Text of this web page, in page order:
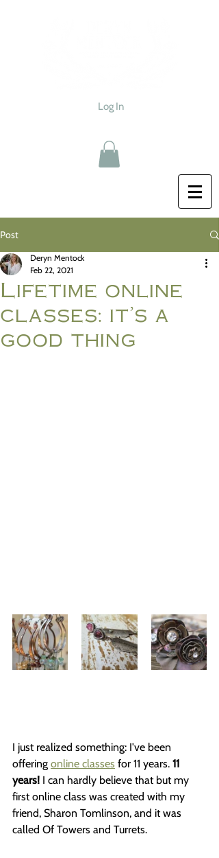
Log In
Post
Lifetime online
classes: it's a
good thing
Deryn Mentock
Feb 22, 2021
I just realized something: I've been
offering online classes for 11 years. 11
years! I can hardly believe that but my
first online class was created with my
friend, Sharon Tomlinson, and it was
called Of Towers and Turrets.